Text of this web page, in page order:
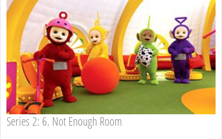
Series 2: 6. Not Enough Room